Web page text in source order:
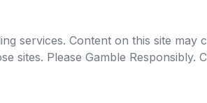
services. Content on this site may
sites. Please Gamble Responsibly.